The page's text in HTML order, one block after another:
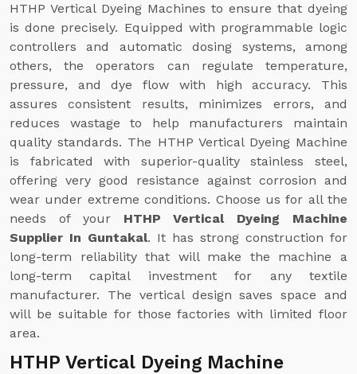
HTHP Vertical Dyeing Machines to ensure that dyeing
is done precisely. Equipped with programmable logic
controllers and automatic dosing systems, among
others, the operators can regulate temperature,
pressure, and dye flow with high accuracy. This
assures consistent results, minimizes errors, and
reduces wastage to help manufacturers maintain
quality standards. The HTHP Vertical Dyeing Machine
is fabricated with superior-quality stainless steel,
offering very good resistance against corrosion and
wear under extreme conditions. Choose us for all the
needs of your HTHP Vertical Dyeing Machine
Supplier In Guntakal. It has strong construction for
long-term reliability that will make the machine a
long-term capital investment for any textile
manufacturer. The vertical design saves space and
will be suitable for those factories with limited floor
area.
HTHP Vertical Dyeing Machine